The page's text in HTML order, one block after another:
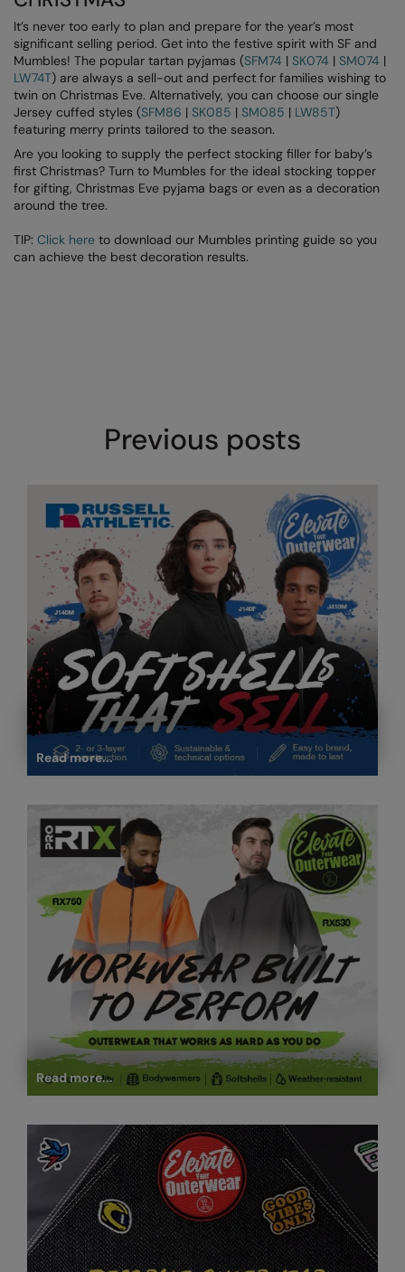
Splashmacs
Stanley / Stella
Stanley Workwear
Stormtech
The Christmas Shop
Tee Jays
TheMagicTouch
It’s never too early to plan and prepare for the year’s most
significant selling period. Get into the festive spirit with SF and
Mumbles! The popular tartan pyjamas (SFM74 | SK074 | SM074 |
LW74T) are always a sell-out and perfect for families wishing to
twin on Christmas Eve. Alternatively, you can choose our single
Jersey cuffed styles (SFM86 | SK085 | SM085 | LW85T)
featuring merry prints tailored to the season.
Are you looking to supply the perfect stocking filler for baby’s
first Christmas? Turn to Mumbles for the ideal stocking topper
for gifting, Christmas Eve pyjama bags or even as a decoration
around the tree.
TIP: Click here to download our Mumbles printing guide so you
can achieve the best decoration results.
Previous posts
Read more...
Read more...